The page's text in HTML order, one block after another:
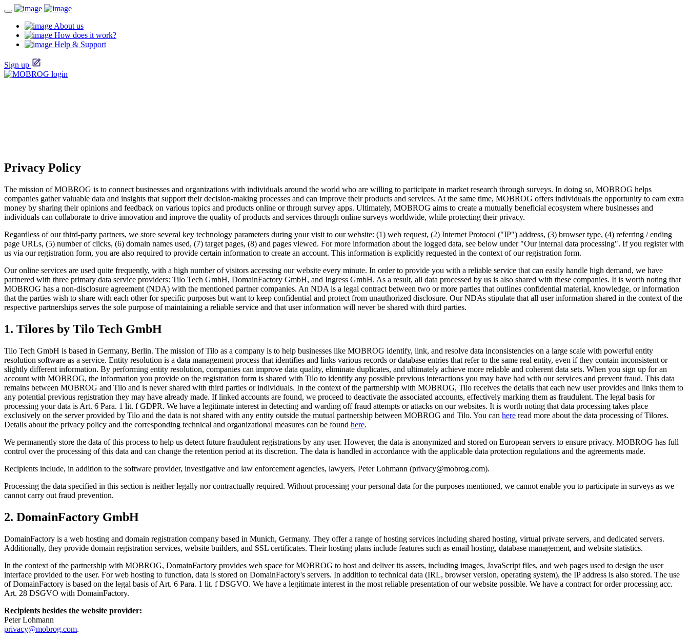
About us
How does it work?
Help & Support
Sign up
Privacy Policy
The mission of MOBROG is to connect businesses and organizations with individuals around the world who are willing to participate in market research through surveys. In doing so, MOBROG helps
companies gather valuable data and insights that support their decision-making processes and can improve their products and services. At the same time, MOBROG offers individuals the opportunity to earn extra
money by sharing their opinions and feedback on various topics and products online or through survey apps. Ultimately, MOBROG aims to create a mutually beneficial ecosystem where businesses and
individuals can collaborate to drive innovation and improve the quality of products and services through online surveys worldwide, while protecting their privacy.
Regardless of our third-party partners, we store several key technology parameters during your visit to our website: (1) web request, (2) Internet Protocol ("IP") address, (3) browser type, (4) referring / ending
page URLs, (5) number of clicks, (6) domain names used, (7) target pages, (8) and pages viewed. For more information about the logged data, see below under "Our internal data processing". If you register with
us via our registration form, you are also required to provide certain information to create an account. This information is explicitly requested in the context of our registration form.
Our online services are used quite frequently, with a high number of visitors accessing our website every minute. In order to provide you with a reliable service that can easily handle high demand, we have
partnered with three primary data service providers: Tilo Tech GmbH, DomainFactory GmbH, and Ingress GmbH. As a result, all data processed by us is also shared with these companies. It is worth noting that
MOBROG has a non-disclosure agreement (NDA) with the mentioned partner companies. An NDA is a legal contract between two or more parties that outlines confidential material, knowledge, or information
that the parties wish to share with each other for specific purposes but want to keep confidential and protect from unauthorized disclosure. Our NDAs stipulate that all user information shared in the context of the
respective partnerships serves the sole purpose of maintaining a reliable service and that user information will never be shared with third parties.
1. Tilores by Tilo Tech GmbH
Tilo Tech GmbH is based in Germany, Berlin. The mission of Tilo as a company is to help businesses like MOBROG identify, link, and resolve data inconsistencies on a large scale with powerful entity
resolution software as a service. Entity resolution is a data management process that identifies and links various records or database entries that refer to the same real entity, even if they contain inconsistent or
slightly different information. By performing entity resolution, companies can improve data quality, eliminate duplicates, and ultimately achieve more reliable and coherent data sets. When you sign up for an
account with MOBROG, the information you provide on the registration form is shared with Tilo to identify any possible previous interactions you may have had with our services and prevent fraud. This data
remains between MOBROG and Tilo and is never shared with third parties or individuals. In the context of the partnership with MOBROG, Tilo receives the details that each new user provides and links them to
any potential previous registration they may have already made. If linked accounts are found, we proceed to deactivate the associated accounts, effectively marking them as fraudulent. The legal basis for
processing your data is Art. 6 Para. 1 lit. f GDPR. We have a legitimate interest in detecting and warding off fraud attempts or attacks on our websites. It is worth noting that data processing takes place
exclusively on the server provided by Tilo and the data is not shared with any entity outside the mutual partnership between MOBROG and Tilo. You can here read more about the data processing of Tilores.
Details about the privacy policy and the corresponding technical and organizational measures can be found here.
We permanently store the data of this process to help us detect future fraudulent registrations by any user. However, the data is anonymized and stored on European servers to ensure privacy. MOBROG has full
control over the processing of this data and can change the retention period at its discretion. The data is handled in accordance with the applicable data protection regulations and the agreements made.
Recipients include, in addition to the software provider, investigative and law enforcement agencies, lawyers, Peter Lohmann (privacy@mobrog.com).
Processing the data specified in this section is neither legally nor contractually required. Without processing your personal data for the purposes mentioned, we cannot enable you to participate in surveys as we
cannot carry out fraud prevention.
2. DomainFactory GmbH
DomainFactory is a web hosting and domain registration company based in Munich, Germany. They offer a range of hosting services including shared hosting, virtual private servers, and dedicated servers.
Additionally, they provide domain registration services, website builders, and SSL certificates. Their hosting plans include features such as email hosting, database management, and website statistics.
In the context of the partnership with MOBROG, DomainFactory provides web space for MOBROG to host and deliver its assets, including images, JavaScript files, and web pages used to design the user
interface provided to the user. For web hosting to function, data is stored on DomainFactory's servers. In addition to technical data (IRL, browser version, operating system), the IP address is also stored. The use
of DomainFactory is based on the legal basis of Art. 6 Para. 1 lit. f DSGVO. We have a legitimate interest in the most reliable presentation of our website possible. We have a contract for order processing acc.
Art. 28 DSGVO with DomainFactory.
Recipients besides the website provider:
Peter Lohmann
privacy@mobrog.com.